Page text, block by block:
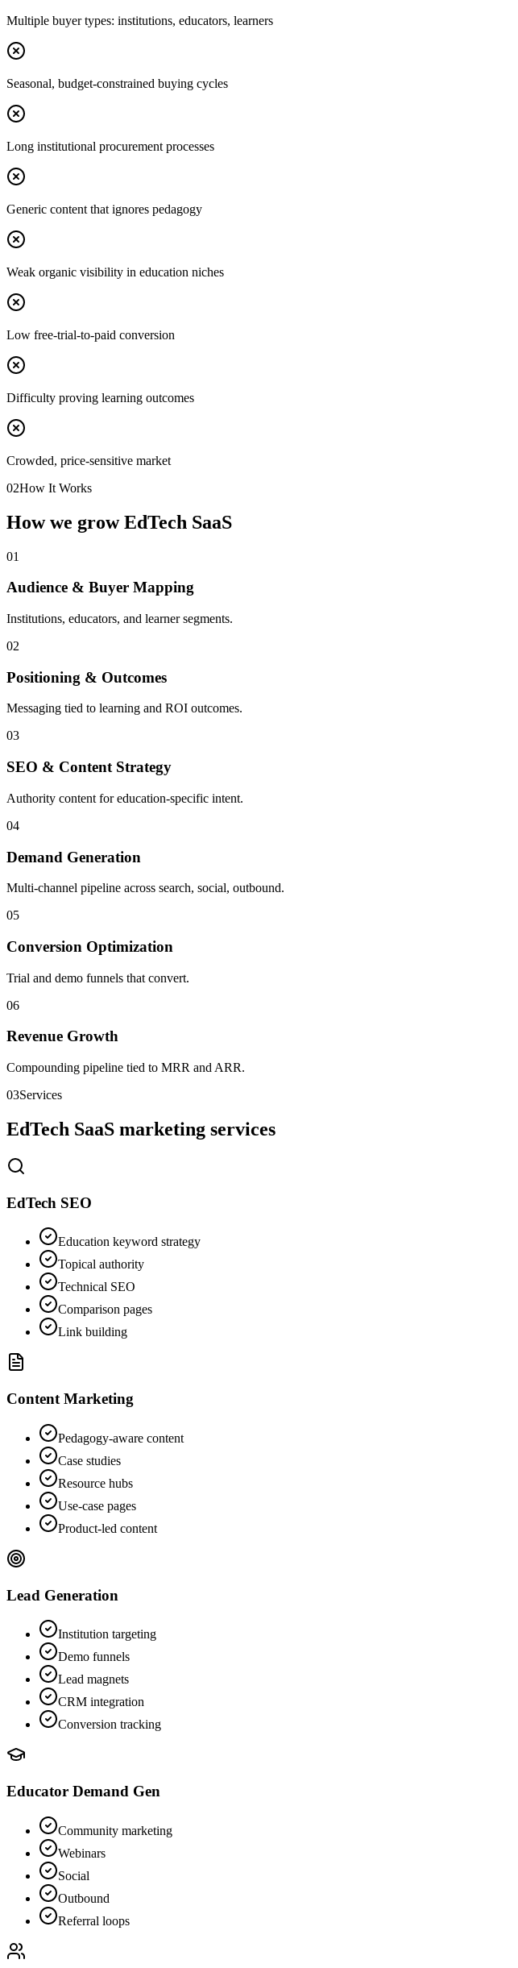
Multiple buyer types: institutions, educators, learners
Seasonal, budget-constrained buying cycles
Long institutional procurement processes
Generic content that ignores pedagogy
Weak organic visibility in education niches
Low free-trial-to-paid conversion
Difficulty proving learning outcomes
Crowded, price-sensitive market
02How It Works
How we grow EdTech SaaS
01
Audience & Buyer Mapping
Institutions, educators, and learner segments.
02
Positioning & Outcomes
Messaging tied to learning and ROI outcomes.
03
SEO & Content Strategy
Authority content for education-specific intent.
04
Demand Generation
Multi-channel pipeline across search, social, outbound.
05
Conversion Optimization
Trial and demo funnels that convert.
06
Revenue Growth
Compounding pipeline tied to MRR and ARR.
03Services
EdTech SaaS marketing services
EdTech SEO
Education keyword strategy
Topical authority
Technical SEO
Comparison pages
Link building
Content Marketing
Pedagogy-aware content
Case studies
Resource hubs
Use-case pages
Product-led content
Lead Generation
Institution targeting
Demo funnels
Lead magnets
CRM integration
Conversion tracking
Educator Demand Gen
Community marketing
Webinars
Social
Outbound
Referral loops